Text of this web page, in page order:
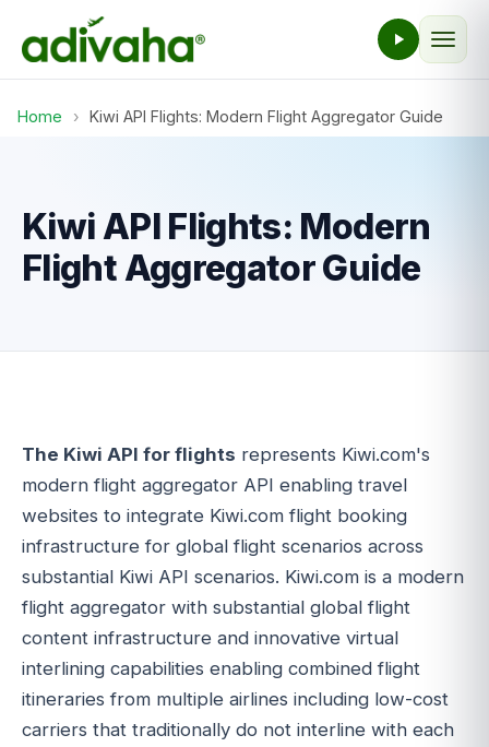
Home › Kiwi API Flights: Modern Flight Aggregator Guide
Kiwi API Flights: Modern
Flight Aggregator Guide
The Kiwi API for flights represents Kiwi.com's
modern flight aggregator API enabling travel
websites to integrate Kiwi.com flight booking
infrastructure for global flight scenarios across
substantial Kiwi API scenarios. Kiwi.com is a modern
flight aggregator with substantial global flight
content infrastructure and innovative virtual
interlining capabilities enabling combined flight
itineraries from multiple airlines including low-cost
carriers that traditionally do not interline with each